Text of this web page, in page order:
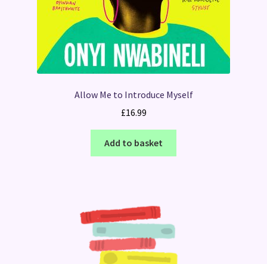
Allow Me to Introduce Myself
£16.99
Add to basket